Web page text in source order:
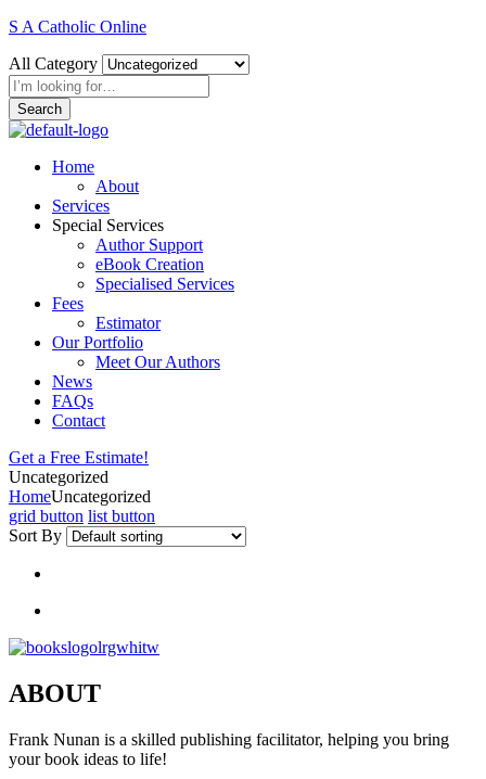
S A Catholic Online
All Category
Search
Home
About
Services
Special Services
Author Support
eBook Creation
Specialised Services
Fees
Estimator
Our Portfolio
Meet Our Authors
News
FAQs
Contact
Get a Free Estimate!
Uncategorized
HomeUncategorized
grid button list button
Sort By
ABOUT
Frank Nunan is a skilled publishing facilitator, helping you bring
your book ideas to life!